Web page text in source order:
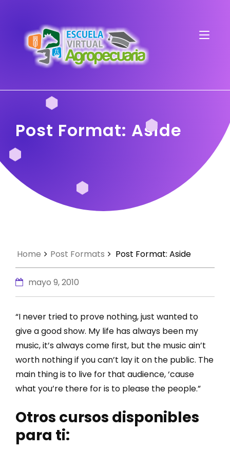
Post Format: Aside
Home Post Formats Post Format: Aside
mayo 9, 2010
“I never tried to prove nothing, just wanted to
give a good show. My life has always been my
music, it’s always come first, but the music ain’t
worth nothing if you can’t lay it on the public. The
main thing is to live for that audience, ‘cause
what you’re there for is to please the people.”
Otros cursos disponibles
para ti: